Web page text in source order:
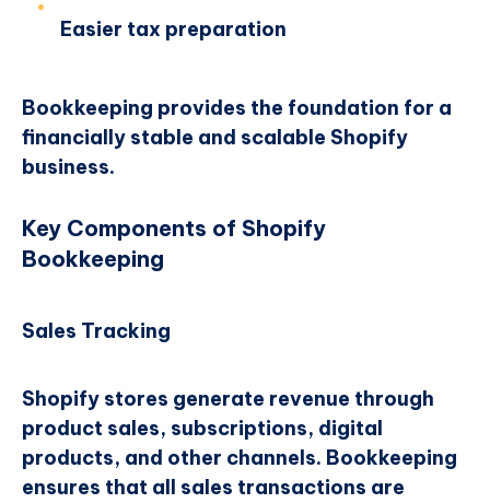
Easier tax preparation
Bookkeeping provides the foundation for a
financially stable and scalable Shopify
business.
Key Components of Shopify
Bookkeeping
Sales Tracking
Shopify stores generate revenue through
product sales, subscriptions, digital
products, and other channels. Bookkeeping
ensures that all sales transactions are